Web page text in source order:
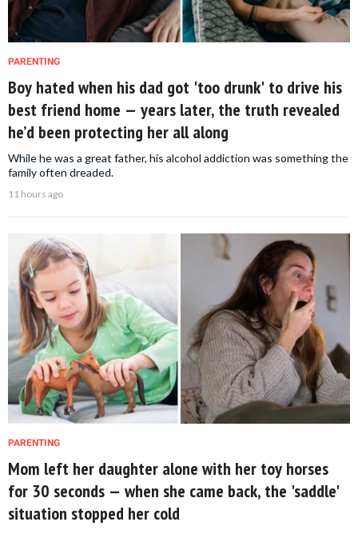
PARENTING
Boy hated when his dad got 'too drunk' to drive his
best friend home — years later, the truth revealed
he’d been protecting her all along
While he was a great father, his alcohol addiction was something the
family often dreaded.
11 hours ago
PARENTING
Mom left her daughter alone with her toy horses
for 30 seconds — when she came back, the 'saddle'
situation stopped her cold